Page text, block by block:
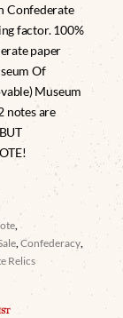
Confederate
factor. 100%
paper
Of
Museum
notes are
,Confederacy
Relics